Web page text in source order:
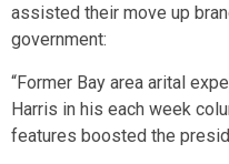
assisted their move up
government:
“Former Bay area arital
Harris in his each week
features boosted the